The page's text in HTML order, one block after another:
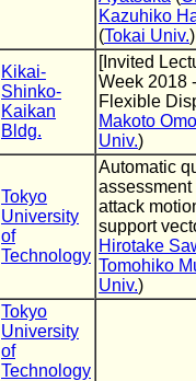
Kazuhiko
(Tokai Univ.)
Kikai-
Shinko-
Kaikan
Bldg.
[Invited
Week 2018
Flexible
Makoto
Univ.)
Tokyo
University
of
Technology
Automatic
assessment
attack
support
Hirotake
Tomohiko
Univ.)
Tokyo
University
of
Technology